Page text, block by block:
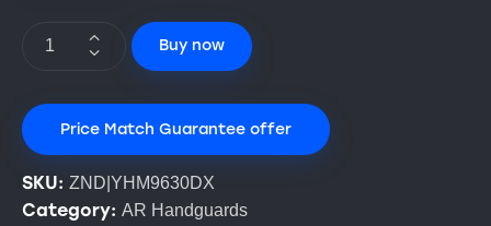
Buy now
Price Match Guarantee offer
SKU: ZND|YHM9630DX
Category: AR Handguards